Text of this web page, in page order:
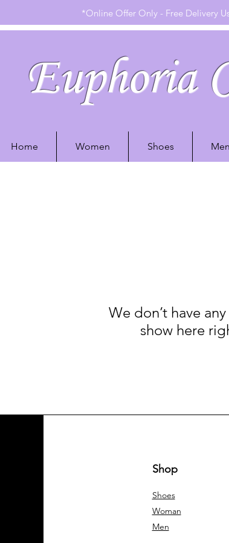
*Online Offer Only - Free Delivery
Euphoria
Home Women Shoes Men
We don’t have
show here
Shop
Shoes
Woman
Men